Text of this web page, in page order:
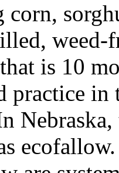
corn,
weed-
is 10
practice in